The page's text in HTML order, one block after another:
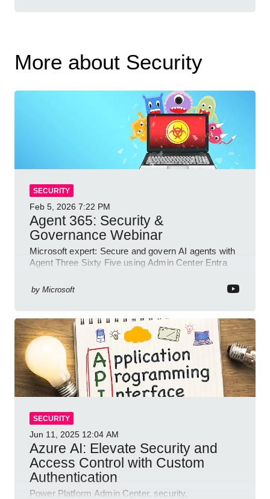
More about Security
SECURITY
Feb 5, 2026 7:22 PM
Agent 365: Security &
Governance Webinar
Microsoft expert: Secure and govern AI agents with
Agent Three Sixty Five using Admin Center Entra
by Microsoft
SECURITY
Jun 11, 2025 12:04 AM
Azure AI: Elevate Security and
Access Control with Custom
Authentication
Power Platform Admin Center, security,